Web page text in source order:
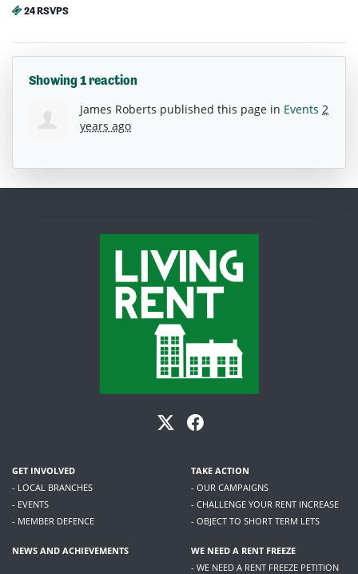
24 RSVPS
Showing 1 reaction
James Roberts published this page in Events 2
years ago
GET INVOLVED
- LOCAL BRANCHES
- EVENTS
- MEMBER DEFENCE
TAKE ACTION
- OUR CAMPAIGNS
- CHALLENGE YOUR RENT INCREASE
- OBJECT TO SHORT TERM LETS
NEWS AND ACHIEVEMENTS
WE NEED A RENT FREEZE
- WE NEED A RENT FREEZE PETITION